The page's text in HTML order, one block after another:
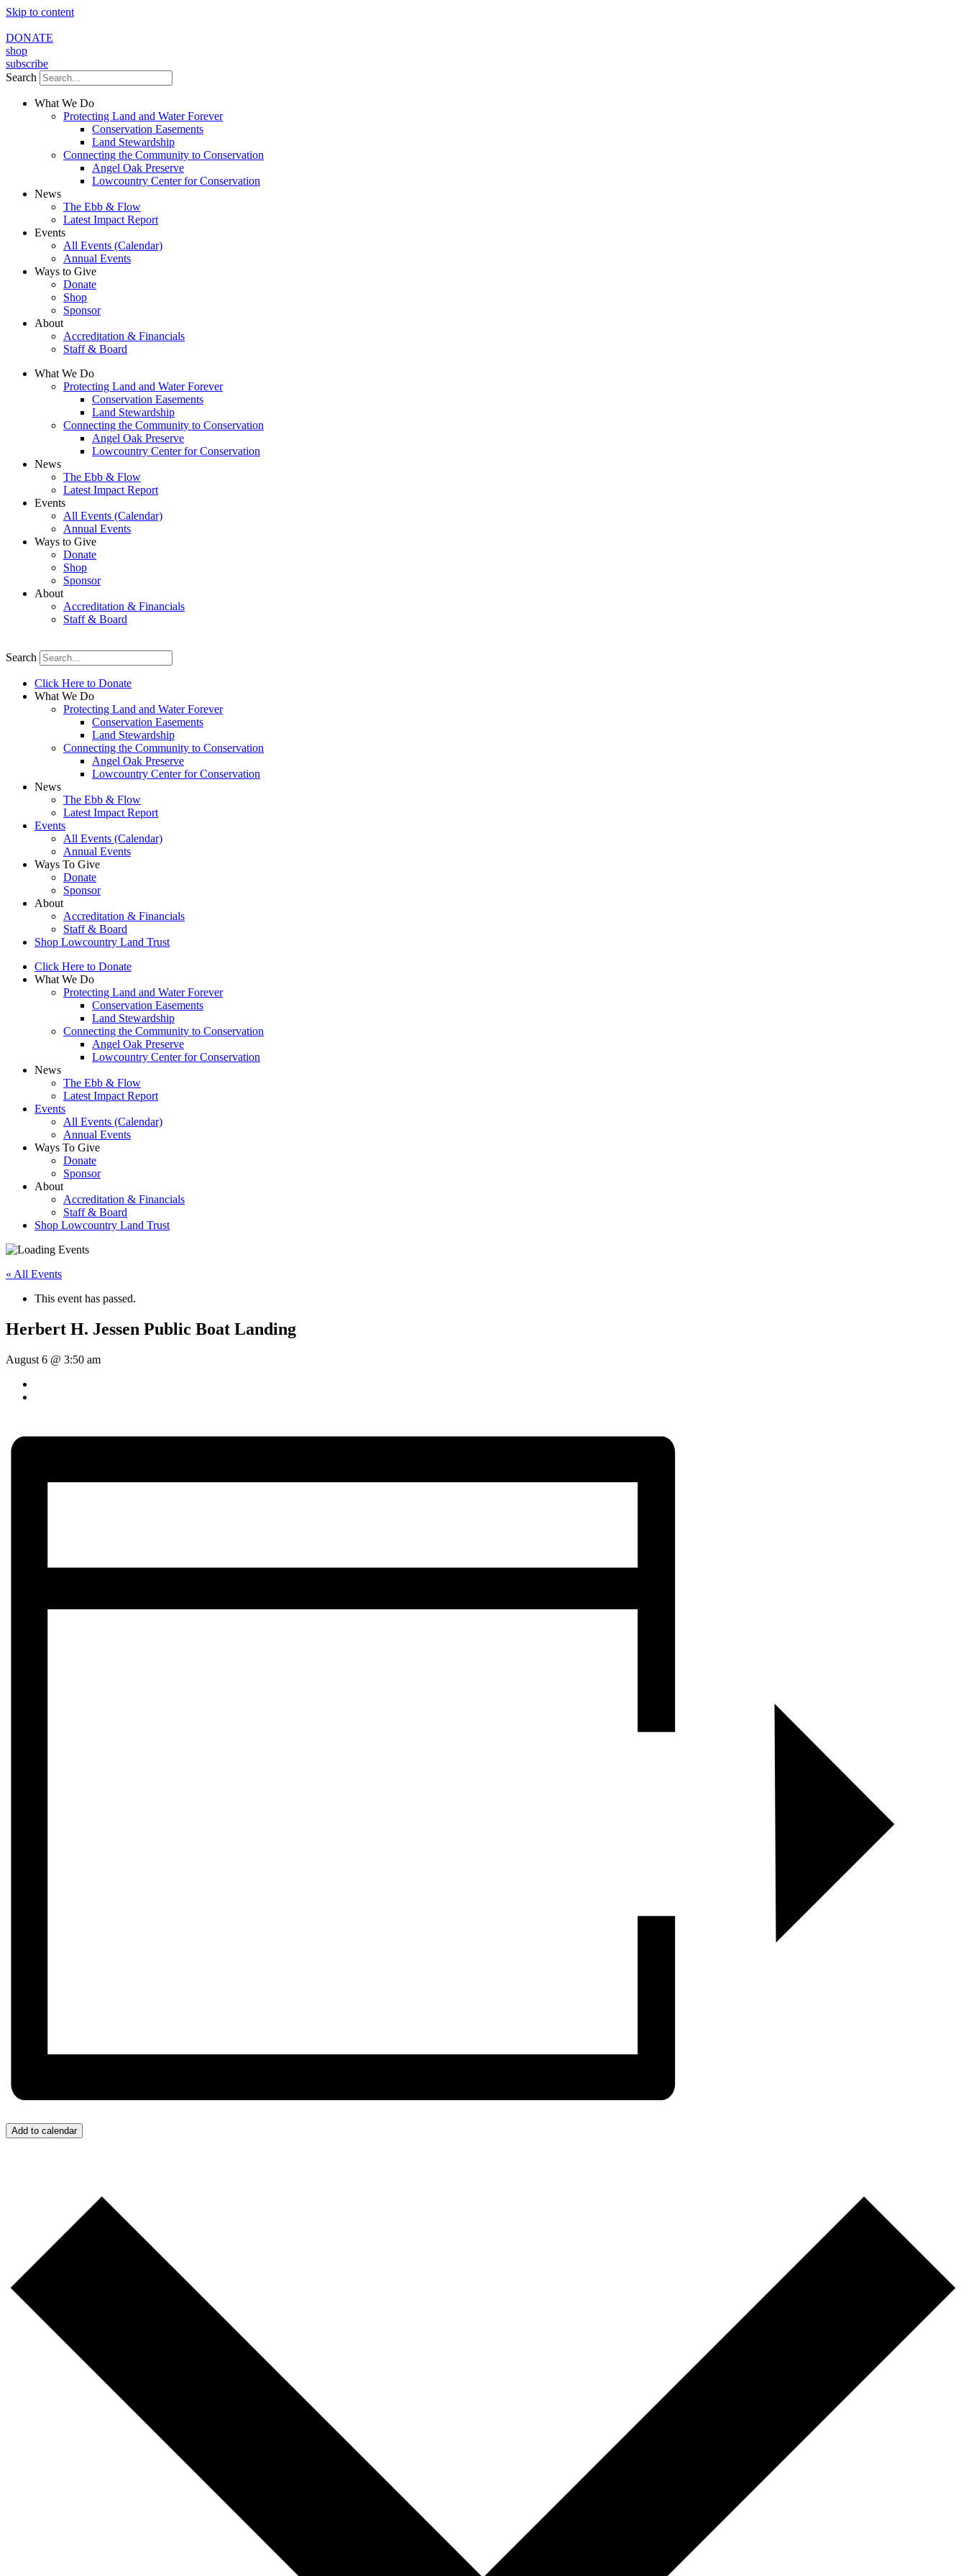
Skip to content
DONATE
shop
subscribe
Search
What We Do
Protecting Land and Water Forever
Conservation Easements
Land Stewardship
Connecting the Community to Conservation
Angel Oak Preserve
Lowcountry Center for Conservation
News
The Ebb & Flow
Latest Impact Report
Events
All Events (Calendar)
Annual Events
Ways to Give
Donate
Shop
Sponsor
About
Accreditation & Financials
Staff & Board
What We Do
Protecting Land and Water Forever
Conservation Easements
Land Stewardship
Connecting the Community to Conservation
Angel Oak Preserve
Lowcountry Center for Conservation
News
The Ebb & Flow
Latest Impact Report
Events
All Events (Calendar)
Annual Events
Ways to Give
Donate
Shop
Sponsor
About
Accreditation & Financials
Staff & Board
Search
Click Here to Donate
What We Do
Protecting Land and Water Forever
Conservation Easements
Land Stewardship
Connecting the Community to Conservation
Angel Oak Preserve
Lowcountry Center for Conservation
News
The Ebb & Flow
Latest Impact Report
Events
All Events (Calendar)
Annual Events
Ways To Give
Donate
Sponsor
About
Accreditation & Financials
Staff & Board
Shop Lowcountry Land Trust
Click Here to Donate
What We Do
Protecting Land and Water Forever
Conservation Easements
Land Stewardship
Connecting the Community to Conservation
Angel Oak Preserve
Lowcountry Center for Conservation
News
The Ebb & Flow
Latest Impact Report
Events
All Events (Calendar)
Annual Events
Ways To Give
Donate
Sponsor
About
Accreditation & Financials
Staff & Board
Shop Lowcountry Land Trust
« All Events
This event has passed.
Herbert H. Jessen Public Boat Landing
August 6 @ 3:50 am
Add to calendar